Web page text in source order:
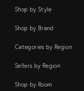
Shop by Style
Shop by Brand
Categories by Region
Sellers by Region
Shop by Room